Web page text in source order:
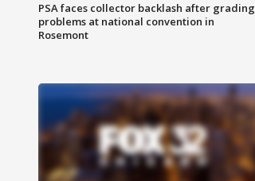
PSA faces collector backlash after grading
problems at national convention in
Rosemont